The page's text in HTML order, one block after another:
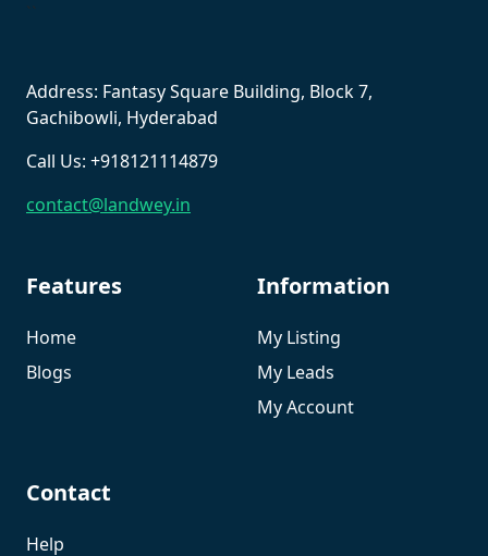
``
Address: Fantasy Square Building, Block 7,
Gachibowli, Hyderabad
Call Us: +918121114879
contact@landwey.in
Features
Home
Blogs
Information
My Listing
My Leads
My Account
Contact
Help